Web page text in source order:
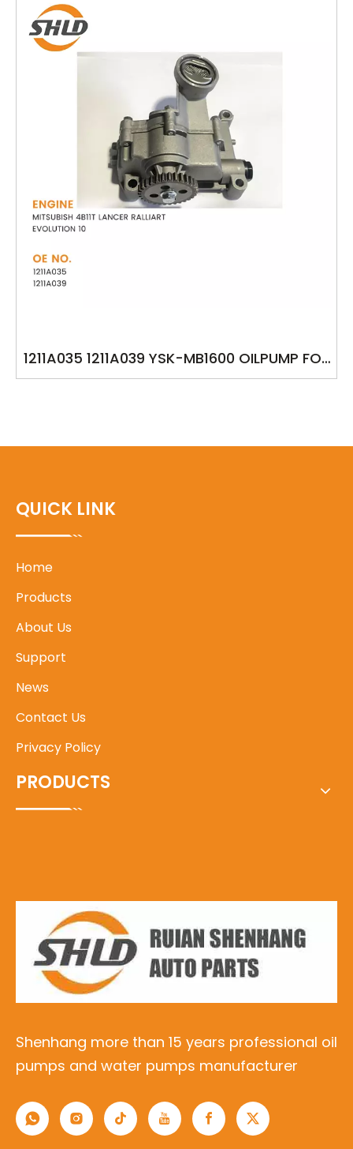
1211A035 1211A039 YSK-MB1600 OILPUMP FOR
MITSUBISH 4B11T LANCER RALLIART
QUICK LINK
Home
Products
About Us
Support
News
Contact Us
Privacy Policy
PRODUCTS
Shenhang more than 15 years professional oil
pumps and water pumps manufacturer